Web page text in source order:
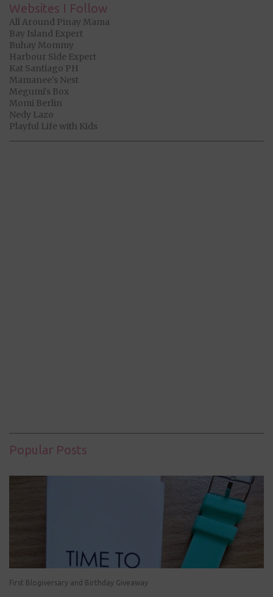
Websites I Follow
All Around Pinay Mama
Bay Island Expert
Buhay Mommy
Harbour Side Expert
Kat Santiago PH
Mamanee's Nest
Megumi's Box
Momi Berlin
Nedy Lazo
Playful Life with Kids
Popular Posts
First Blogiversary and Birthday Giveaway